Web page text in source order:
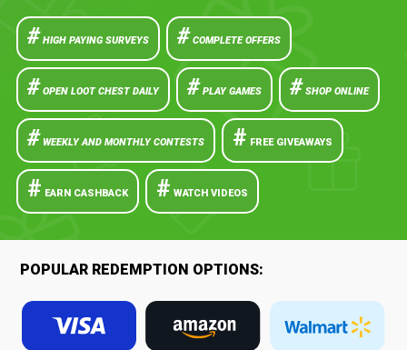
# HIGH PAYING SURVEYS # COMPLETE OFFERS
# OPEN LOOT CHEST DAILY # PLAY GAMES # SHOP ONLINE
# WEEKLY AND MONTHLY CONTESTS # FREE GIVEAWAYS
# EARN CASHBACK # WATCH VIDEOS
POPULAR REDEMPTION OPTIONS: